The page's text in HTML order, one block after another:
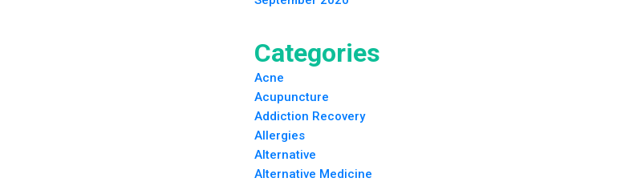
Categories
Acne
Acupuncture
Addiction Recovery
Allergies
Alternative
Alternative Medicine